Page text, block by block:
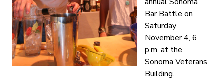
Bar Battle on
Saturday
November 4, 6
p.m. at the
Sonoma Veterans
Building.